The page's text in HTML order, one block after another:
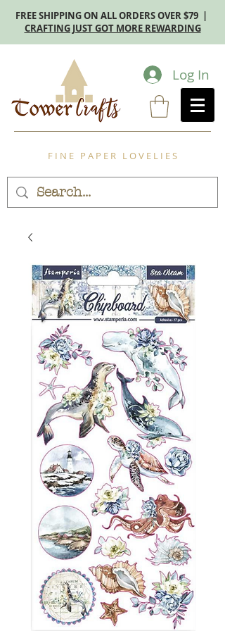
FREE SHIPPING ON ALL ORDERS OVER $79 |
CRAFTING JUST GOT MORE REWARDING
Log In
F I N E P A P E R L O V E L I E S